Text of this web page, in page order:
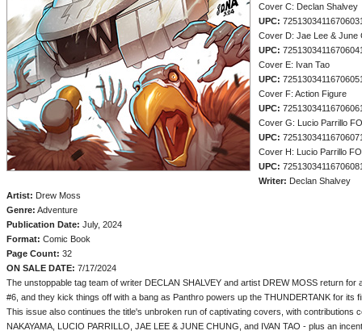
Cover C: Declan Shalvey
UPC:
Cover D: Jae Lee & June
UPC:
Cover E: Ivan Tao
UPC:
Cover F: Action Figure
UPC:
Cover G: Lucio Parrillo
UPC:
Cover H: Lucio Parrillo
UPC:
Writer: Declan Shalvey
Artist: Drew Moss
Genre: Adventure
Publication Date: July, 2024
Format: Comic Book
Page Count: 32
ON SALE DATE: 7/17/2024
The unstoppable tag team of writer DECLAN SHALVEY and artist DREW MOSS return
#6, and they kick things off with a bang as Panthro powers up the THUNDERTANK for its
This issue also continues the title's unbroken run of captivating covers, with contributions
NAKAYAMA, LUCIO PARRILLO, JAE LEE & JUNE CHUNG, and IVAN TAO - plus an